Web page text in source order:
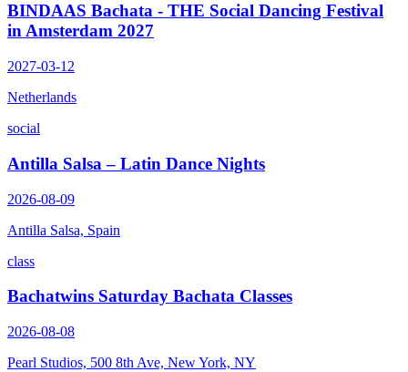
BINDAAS Bachata - THE Social Dancing Festival
in Amsterdam 2027
2027-03-12
Netherlands
social
Antilla Salsa – Latin Dance Nights
2026-08-09
Antilla Salsa, Spain
class
Bachatwins Saturday Bachata Classes
2026-08-08
Pearl Studios, 500 8th Ave, New York, NY